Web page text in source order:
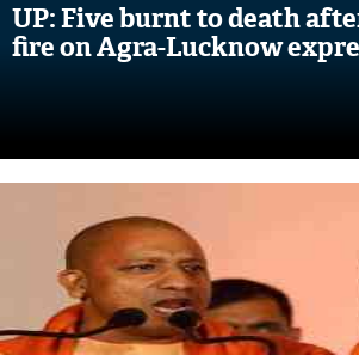
UP: Five burnt to death
fire on Agra-Lucknow